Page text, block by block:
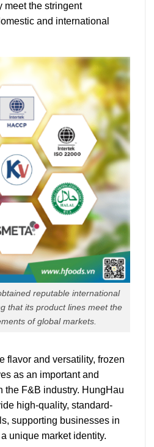
meet the stringent
and international
reputable international
that its product lines meet the
of global markets.
flavor and versatility, frozen
as an important and
the F&B industry. HungHau
high-quality, standard-
supporting businesses in
unique market identity.